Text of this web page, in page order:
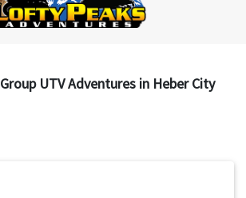
Group UTV Adventures in Heber City